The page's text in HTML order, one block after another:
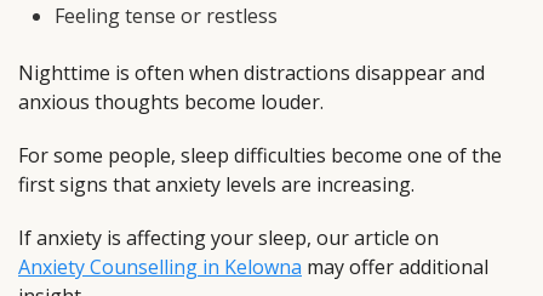
Feeling tense or restless
Nighttime is often when distractions disappear and
anxious thoughts become louder.
For some people, sleep difficulties become one of the
first signs that anxiety levels are increasing.
If anxiety is affecting your sleep, our article on
Anxiety Counselling in Kelowna may offer additional